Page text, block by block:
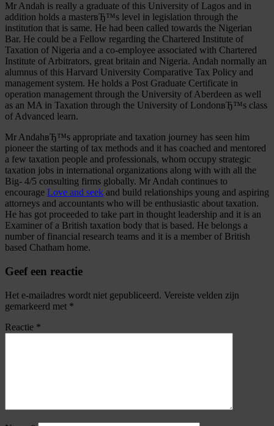
Mr Andah is really a graduate of this University of Lagos and in
addition holds a masterвЂ™s level in legislation through the
institution that is same. He had been called towards the Nigerian
Bar. He could be a Fellow regarding the Chartered Institute of
Taxation of Nigeria and a co-employee associated with Chartered
Institute of Arbitrators, great britain and Nigeria. Andah normally an
alumnus of this Harvard University Comparative Tax Policy and
management system. He holds a Post Graduate Certificate in
operation management through the University of Aberdeen as well
as an MA in Taxation through the University of LondonвЂ™s class
of Advanced learn.
Mr AndahвЂ™s appropriate and taxation journey has seen him
pioneer the starting of tax methods and it has coached and mentored
a few taxation people and professionals, whom occupy strategic
taxation jobs in international organizations along with with all the
Big- 4/5 consulting firms globally. Mr Andah continues to
encourage Love and seek and build relationships young and aspiring
attorneys and accountants who will be enthusiastic about taxation.
He has got proceeded to take part in thought leadership and it is an
Examiner of a British taxation body that is based. He belongs a
number of financial research teams and it is a member of British
based Chatham home.
Geef een reactie
Het e-mailadres wordt niet gepubliceerd. Vereiste velden zijn
gemarkeerd met *
Reactie *